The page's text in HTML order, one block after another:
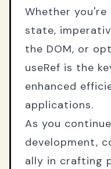
Whether
state,
the DOM, or
useRef is the
enhanced
applications.
As you
development,
ally in crafting